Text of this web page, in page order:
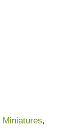
Miniatures,